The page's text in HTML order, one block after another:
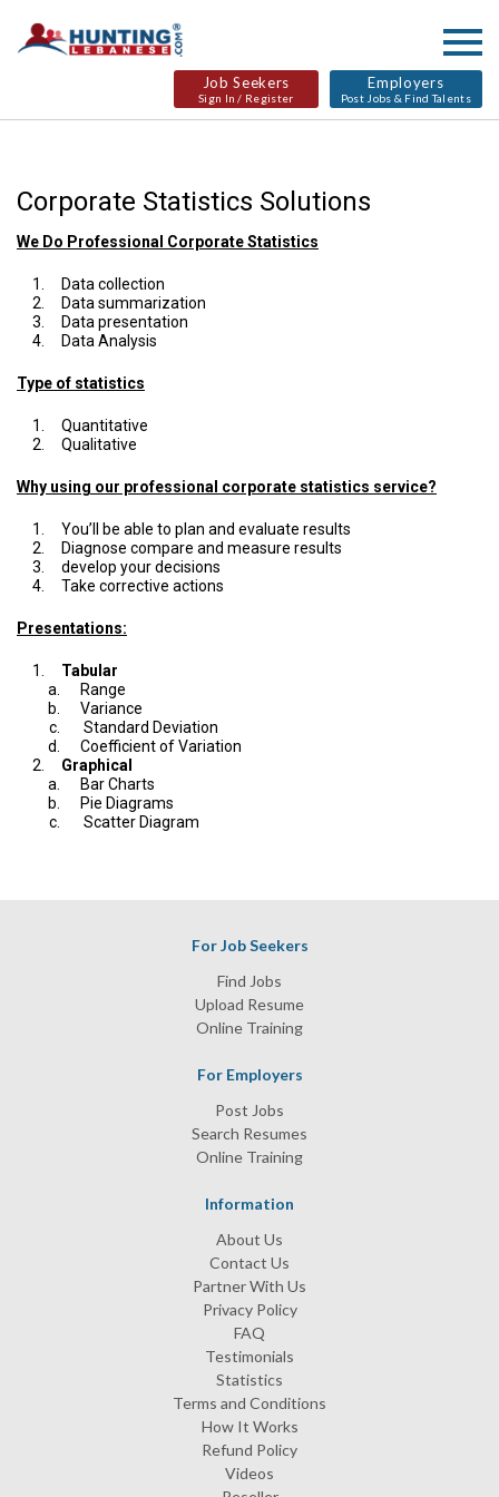
Job Seekers
Sign In / Register
Employers
Post Jobs & Find Talents
Corporate Statistics Solutions
We Do Professional Corporate Statistics
Data collection
Data summarization
Data presentation
Data Analysis
Type of statistics
Quantitative
Qualitative
Why using our professional corporate statistics service?
You’ll be able to plan and evaluate results
Diagnose compare and measure results
develop your decisions
Take corrective actions
Presentations:
Tabular
Range
Variance
Standard Deviation
Coefficient of Variation
Graphical
Bar Charts
Pie Diagrams
Scatter Diagram
For Job Seekers
Find Jobs
Upload Resume
Online Training
For Employers
Post Jobs
Search Resumes
Online Training
Information
About Us
Contact Us
Partner With Us
Privacy Policy
FAQ
Testimonials
Statistics
Terms and Conditions
How It Works
Refund Policy
Videos